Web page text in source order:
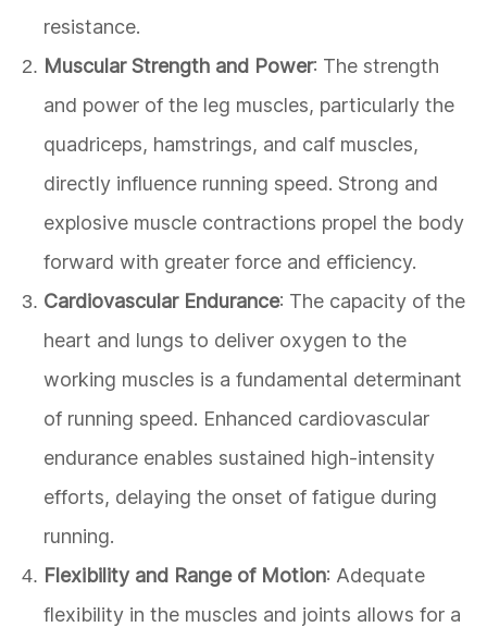
resistance.
Muscular Strength and Power: The strength
and power of the leg muscles, particularly the
quadriceps, hamstrings, and calf muscles,
directly influence running speed. Strong and
explosive muscle contractions propel the body
forward with greater force and efficiency.
Cardiovascular Endurance: The capacity of the
heart and lungs to deliver oxygen to the
working muscles is a fundamental determinant
of running speed. Enhanced cardiovascular
endurance enables sustained high-intensity
efforts, delaying the onset of fatigue during
running.
Flexibility and Range of Motion: Adequate
flexibility in the muscles and joints allows for a